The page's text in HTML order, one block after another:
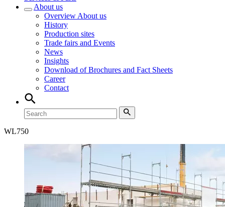
About us
Overview About us
History
Production sites
Trade fairs and Events
News
Insights
Download of Brochures and Fact Sheets
Career
Contact
WL750